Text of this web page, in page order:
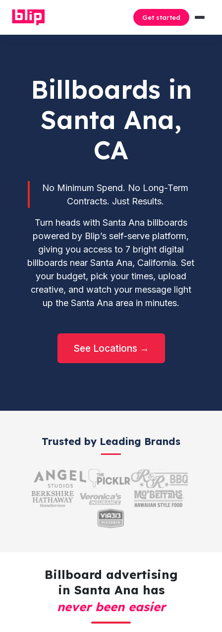
Get started
Billboards in
Santa Ana,
CA
No Minimum Spend. No Long-Term
Contracts. Just Results.
Turn heads with Santa Ana billboards
powered by Blip’s self-serve platform,
giving you access to 7 bright digital
billboards near Santa Ana, California. Set
your budget, pick your times, upload
creative, and watch your message light
up the Santa Ana area in minutes.
See Locations →
Trusted by Leading Brands
Billboard advertising
in Santa Ana has
never been easier